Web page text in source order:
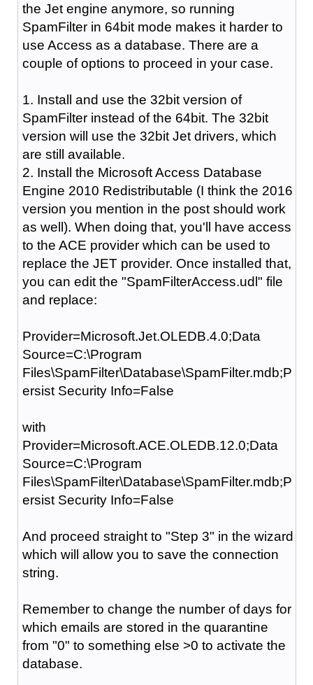
the Jet engine anymore, so running
SpamFilter in 64bit mode makes it harder to
use Access as a database. There are a
couple of options to proceed in your case.
1. Install and use the 32bit version of
SpamFilter instead of the 64bit. The 32bit
version will use the 32bit Jet drivers, which
are still available.
2. Install the Microsoft Access Database
Engine 2010 Redistributable (I think the 2016
version you mention in the post should work
as well). When doing that, you'll have access
to the ACE provider which can be used to
replace the JET provider. Once installed that,
you can edit the "SpamFilterAccess.udl" file
and replace:
Provider=Microsoft.Jet.OLEDB.4.0;Data
Source=C:\Program
Files\SpamFilter\Database\SpamFilter.mdb;P
ersist Security Info=False
with
Provider=Microsoft.ACE.OLEDB.12.0;Data
Source=C:\Program
Files\SpamFilter\Database\SpamFilter.mdb;P
ersist Security Info=False
And proceed straight to "Step 3" in the wizard
which will allow you to save the connection
string.
Remember to change the number of days for
which emails are stored in the quarantine
from "0" to something else >0 to activate the
database.